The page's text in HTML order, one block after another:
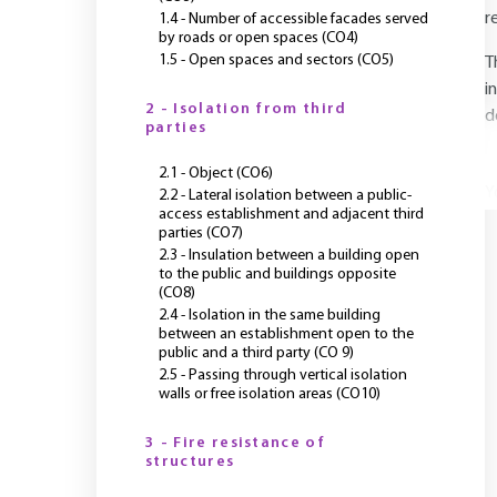
1.4 - Number of accessible facades served
by roads or open spaces (CO4)
1.5 - Open spaces and sectors (CO5)
2 - Isolation from third
parties
2.1 - Object (CO6)
2.2 - Lateral isolation between a public-
access establishment and adjacent third
parties (CO7)
2.3 - Insulation between a building open
to the public and buildings opposite
(CO8)
2.4 - Isolation in the same building
between an establishment open to the
public and a third party (CO 9)
2.5 - Passing through vertical isolation
walls or free isolation areas (CO10)
3 - Fire resistance of
structures